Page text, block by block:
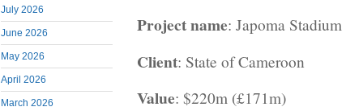
July 2026
June 2026
May 2026
April 2026
March 2026
Project name: Japoma Stadium
Client: State of Cameroon
Value: $220m (£171m)